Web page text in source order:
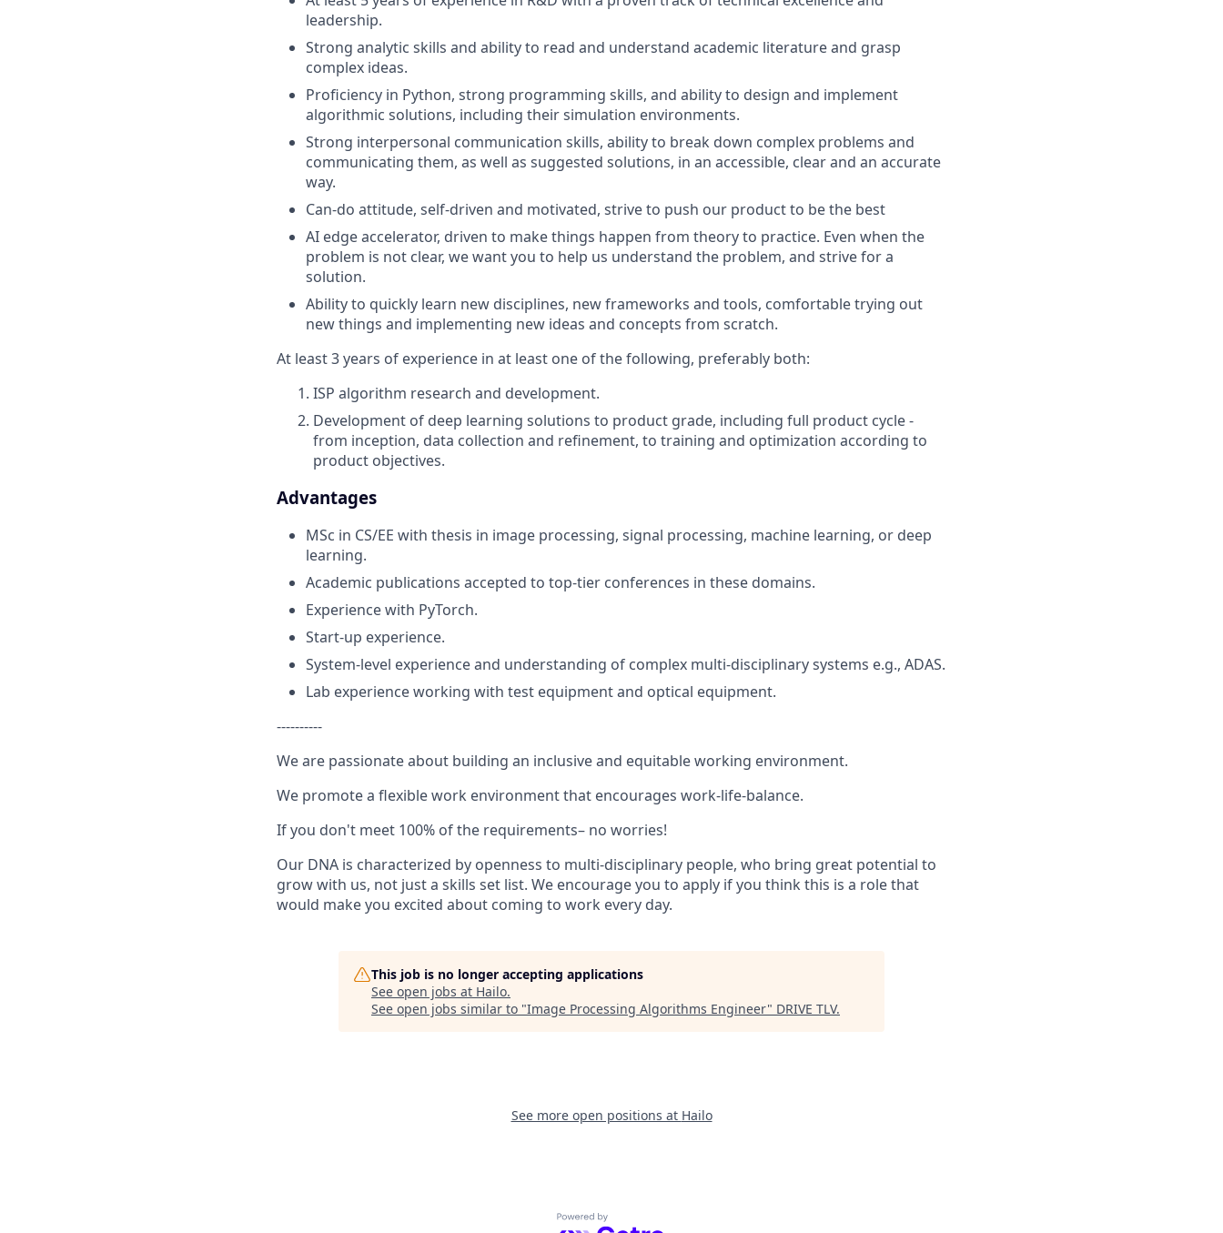
leadership.
Strong analytic skills and ability to read and understand academic literature and grasp
complex ideas.
Proficiency in Python, strong programming skills, and ability to design and implement
algorithmic solutions, including their simulation environments.
Strong interpersonal communication skills, ability to break down complex problems and
communicating them, as well as suggested solutions, in an accessible, clear and an accurate
way.
Can-do attitude, self-driven and motivated, strive to push our product to be the best
AI edge accelerator, driven to make things happen from theory to practice. Even when the
problem is not clear, we want you to help us understand the problem, and strive for a
solution.
Ability to quickly learn new disciplines, new frameworks and tools, comfortable trying out
new things and implementing new ideas and concepts from scratch.
At least 3 years of experience in at least one of the following, preferably both:
ISP algorithm research and development.
Development of deep learning solutions to product grade, including full product cycle -
from inception, data collection and refinement, to training and optimization according to
product objectives.
Advantages
MSc in CS/EE with thesis in image processing, signal processing, machine learning, or deep
learning.
Academic publications accepted to top-tier conferences in these domains.
Experience with PyTorch.
Start-up experience.
System-level experience and understanding of complex multi-disciplinary systems e.g., ADAS.
Lab experience working with test equipment and optical equipment.
----------
We are passionate about building an inclusive and equitable working environment.
We promote a flexible work environment that encourages work-life-balance.
If you don't meet 100% of the requirements– no worries!
Our DNA is characterized by openness to multi-disciplinary people, who bring great potential to
grow with us, not just a skills set list. We encourage you to apply if you think this is a role that
would make you excited about coming to work every day.
This job is no longer accepting applications
See open jobs at Hailo.
See open jobs similar to "Image Processing Algorithms Engineer" DRIVE TLV.
See more open positions at Hailo
Powered by Getro.com